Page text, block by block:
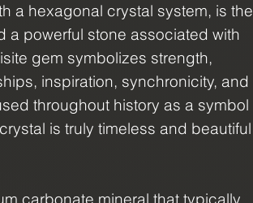
a hexagonal crystal system, is the
a powerful stone associated with
gem symbolizes strength,
inspiration, synchronicity, and
throughout history as a symbol
is truly timeless and beautiful
carbonate mineral that typically